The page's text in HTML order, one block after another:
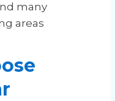
many
areas